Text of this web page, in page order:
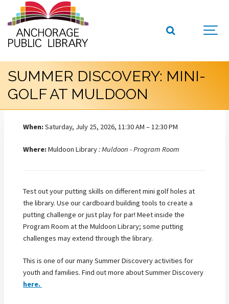
SUMMER DISCOVERY: MINI-
GOLF AT MULDOON
When:Saturday, July 25, 2026, 11:30 AM – 12:30 PM
Where:Muldoon Library: Muldoon - Program Room
Test out your putting skills on different mini golf holes at
the library. Use our cardboard building tools to create a
putting challenge or just play for par! Meet inside the
Program Room at the Muldoon Library; some putting
challenges may extend through the library.
This is one of our many Summer Discovery activities for
youth and families. Find out more about Summer Discovery
here.